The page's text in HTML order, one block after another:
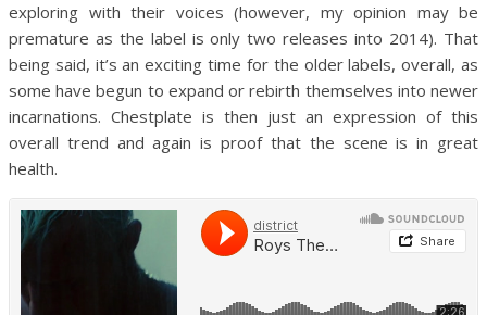
exploring with their voices (however, my opinion may be
premature as the label is only two releases into 2014). That
being said, it’s an exciting time for the older labels, overall, as
some have begun to expand or rebirth themselves into newer
incarnations. Chestplate is then just an expression of this
overall trend and again is proof that the scene is in great
health.